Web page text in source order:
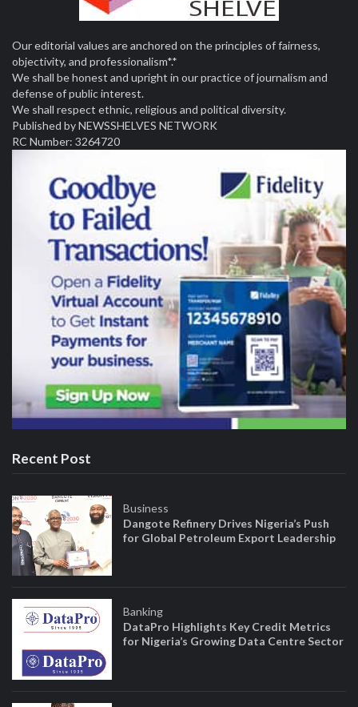
Our editorial values are anchored on the principles of fairness,
objectivity, and professionalism*.*
We shall be honest and upright in our practice of journalism and
defense of public interest.
We shall respect ethnic, religious and political diversity.
Published by NEWSSHELVES NETWORK
RC Number: 3264720
Recent Post
Business
Dangote Refinery Drives Nigeria’s Push
for Global Petroleum Export Leadership
Banking
DataPro Highlights Key Credit Metrics
for Nigeria’s Growing Data Centre Sector